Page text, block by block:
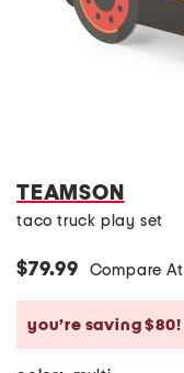
TEAMSON
taco truck play set
$79.99 Compare At
you’re saving $80!